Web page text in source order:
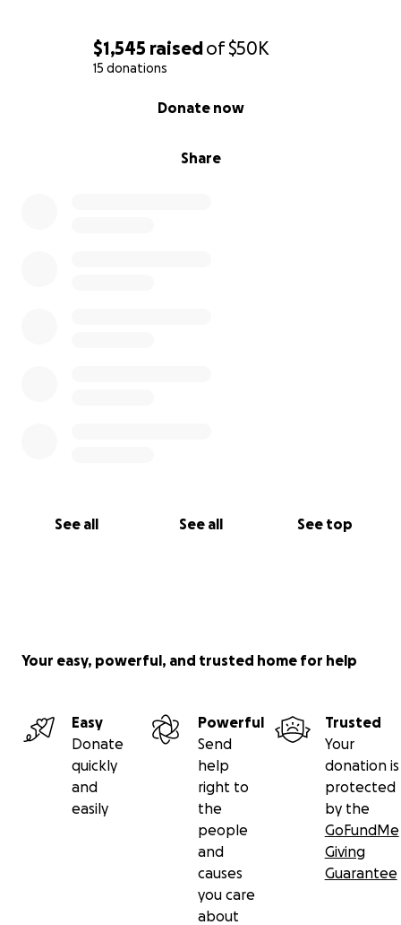
$1,545 raisedof$50K
15 donations
Share
Donate now
See all See all See top
Your easy, powerful, and trusted home for help
Easy
Donate
quickly
and
easily
Powerful
Send
help
right to
the
people
and
causes
you care
about
Trusted
Your
donation is
protected
by the
GoFundMe
Giving
Guarantee